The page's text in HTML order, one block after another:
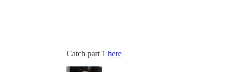
Catch part 1 here